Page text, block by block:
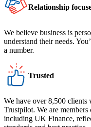
Relationship
We believe business is
understand their needs.
a number.
Trusted
We have over 8,500 clients
Trustpilot. We are
including UK Finance,